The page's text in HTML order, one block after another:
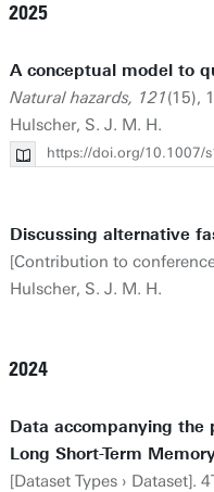
2025
A conceptual model to
Natural hazards, 121(15),
Hulscher, S. J. M. H.
https://doi.org/10.1007/
Discussing alternative
[Contribution to
Hulscher, S. J. M. H.
2024
Data accompanying the
Long Short-Term
[Dataset Types › Dataset].